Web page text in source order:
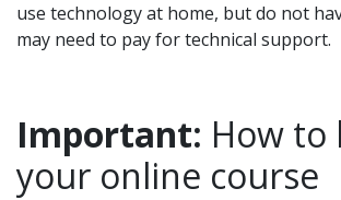
use technology at home, but do not
may need to pay for technical support.
Important: How to
your online course